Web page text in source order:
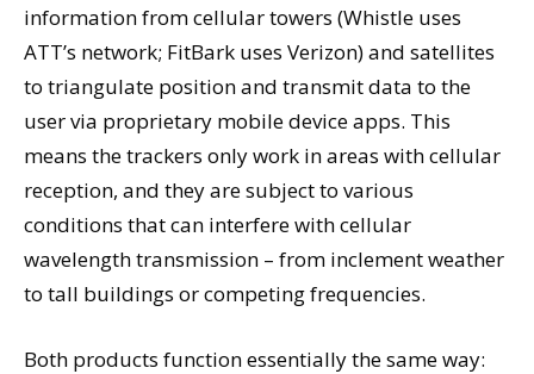
information from cellular towers (Whistle uses
ATT’s network; FitBark uses Verizon) and satellites
to triangulate position and transmit data to the
user via proprietary mobile device apps. This
means the trackers only work in areas with cellular
reception, and they are subject to various
conditions that can interfere with cellular
wavelength transmission – from inclement weather
to tall buildings or competing frequencies.
Both products function essentially the same way: